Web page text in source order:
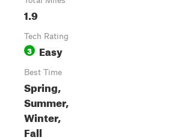
1.9
Tech Rating
3 Easy
Best Time
Spring,
Summer,
Winter,
Fall